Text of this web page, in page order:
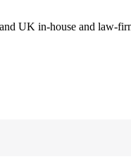
UK in-house and law-